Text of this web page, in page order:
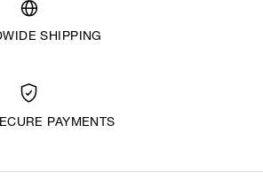
SHIPPING
PAYMENTS